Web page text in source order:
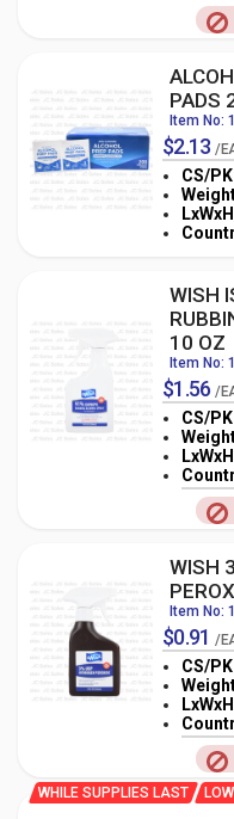
PADS
Item No:
$2.13 /
CS/
-
WISH
10 OZ
Item No:
$1.56 /
CS/
-
WISH
Item No:
$0.91 /
CS/
-
WHILE SUPPLIES LAST